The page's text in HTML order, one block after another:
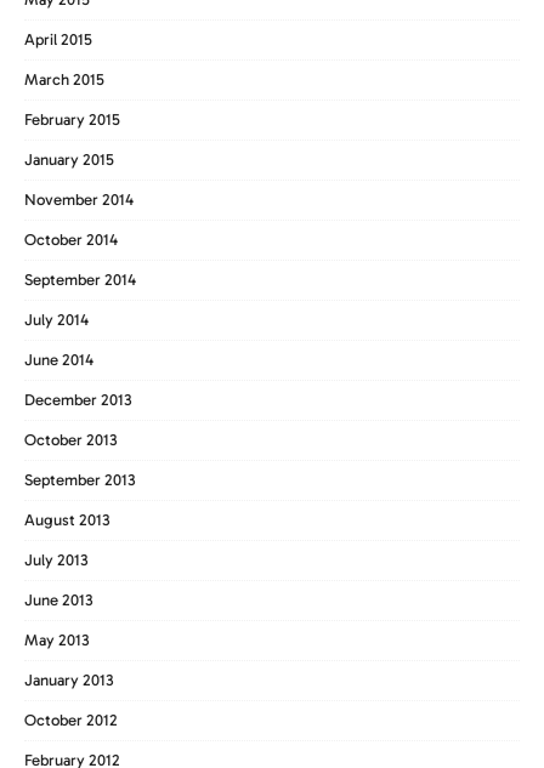
April 2015
March 2015
February 2015
January 2015
November 2014
October 2014
September 2014
July 2014
June 2014
December 2013
October 2013
September 2013
August 2013
July 2013
June 2013
May 2013
January 2013
October 2012
February 2012